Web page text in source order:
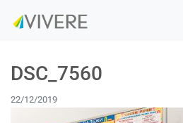
DSC_7560
22/12/2019